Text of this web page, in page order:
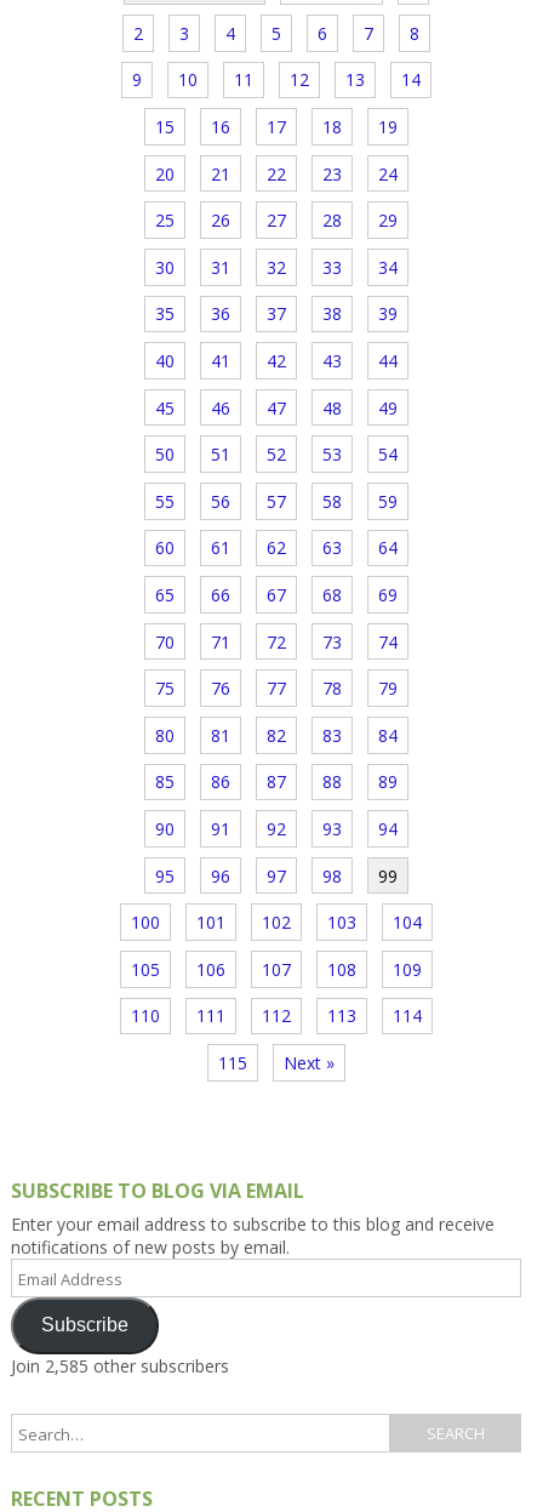
2 3 4 5 6 7 8
9 10 11 12 13 14
15 16 17 18 19
20 21 22 23 24
25 26 27 28 29
30 31 32 33 34
35 36 37 38 39
40 41 42 43 44
45 46 47 48 49
50 51 52 53 54
55 56 57 58 59
60 61 62 63 64
65 66 67 68 69
70 71 72 73 74
75 76 77 78 79
80 81 82 83 84
85 86 87 88 89
90 91 92 93 94
95 96 97 98 99
100 101 102 103 104
105 106 107 108 109
110 111 112 113 114
115 Next »
SUBSCRIBE TO BLOG VIA EMAIL
Enter your email address to subscribe to this blog and receive
notifications of new posts by email.
Address
Subscribe
Join 2,585 other subscribers
RECENT POSTS